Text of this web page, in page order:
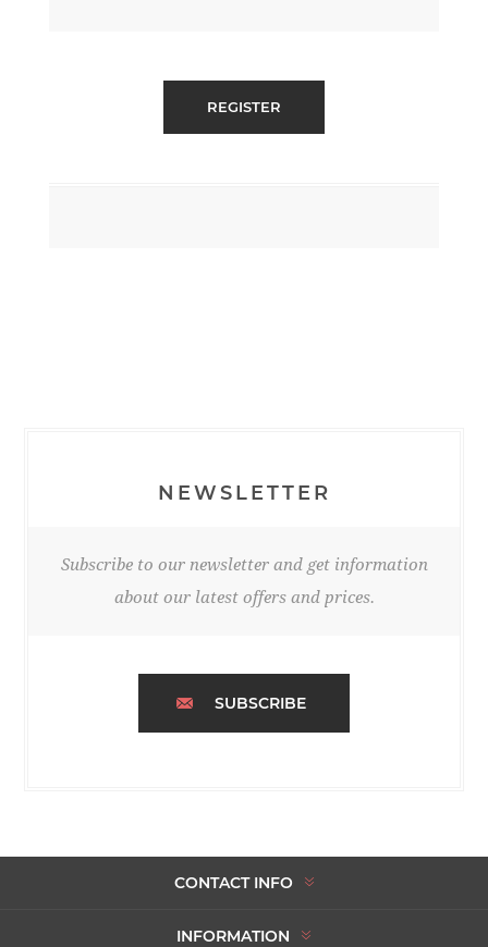
NEWSLETTER
Subscribe to our newsletter and get information
about our latest offers and prices.
SUBSCRIBE
CONTACT INFO
INFORMATION